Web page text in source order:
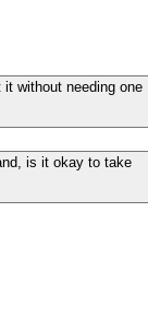
without needing one
is it okay to take